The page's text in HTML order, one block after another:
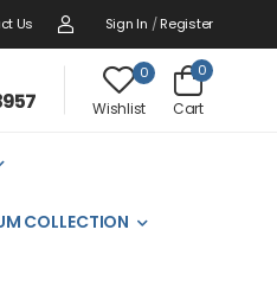
Us Sign In / Register
0
Wishlist
0
Cart
COLLECTION